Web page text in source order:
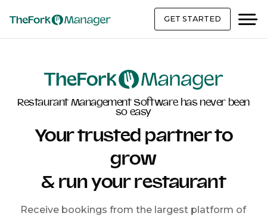
GET STARTED
Restaurant Management Software has never been
so easy
Your trusted partner to
grow
& run your restaurant
Receive bookings from the largest platform of